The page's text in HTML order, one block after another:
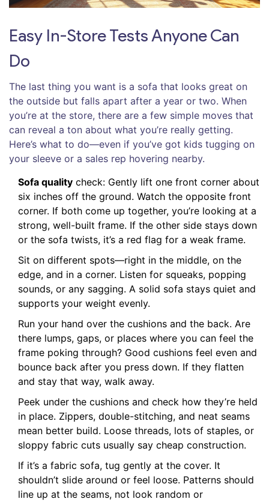
Easy In-Store Tests Anyone Can
Do
The last thing you want is a sofa that looks great on
the outside but falls apart after a year or two. When
you’re at the store, there are a few simple moves that
can reveal a ton about what you’re really getting.
Here’s what to do—even if you’ve got kids tugging on
your sleeve or a sales rep hovering nearby.
Sofa quality check: Gently lift one front corner about
six inches off the ground. Watch the opposite front
corner. If both come up together, you’re looking at a
strong, well-built frame. If the other side stays down
or the sofa twists, it’s a red flag for a weak frame.
Sit on different spots—right in the middle, on the
edge, and in a corner. Listen for squeaks, popping
sounds, or any sagging. A solid sofa stays quiet and
supports your weight evenly.
Run your hand over the cushions and the back. Are
there lumps, gaps, or places where you can feel the
frame poking through? Good cushions feel even and
bounce back after you press down. If they flatten
and stay that way, walk away.
Peek under the cushions and check how they’re held
in place. Zippers, double-stitching, and neat seams
mean better build. Loose threads, lots of staples, or
sloppy fabric cuts usually say cheap construction.
If it’s a fabric sofa, tug gently at the cover. It
shouldn’t slide around or feel loose. Patterns should
line up at the seams, not look random or